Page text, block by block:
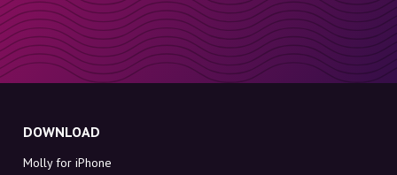
DOWNLOAD
Molly for iPhone